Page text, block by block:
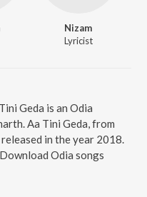
Nizam
Lyricist
Geda is an Odia
Aa Tini Geda, from
in the year 2018.
Odia songs